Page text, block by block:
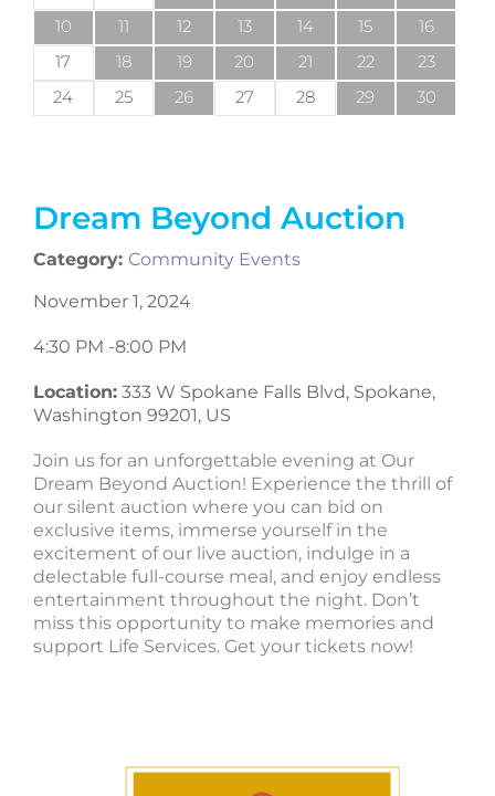
Dream Beyond Auction
Category: Community Events
November 1, 2024
4:30 PM -8:00 PM
Location: 333 W Spokane Falls Blvd, Spokane,
Washington 99201, US
Join us for an unforgettable evening at Our
Dream Beyond Auction! Experience the thrill of
our silent auction where you can bid on
exclusive items, immerse yourself in the
excitement of our live auction, indulge in a
delectable full-course meal, and enjoy endless
entertainment throughout the night. Don’t
miss this opportunity to make memories and
support Life Services. Get your tickets now!
10
11 12 13 14 15
16
17
18 19 20 21 22
23
24
25 26 27 28 29 30